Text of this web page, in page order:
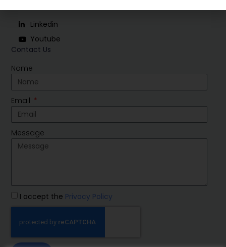
Contact Us
Name
Email
Message
I accept the Privacy Policy
Linkedin
Youtube